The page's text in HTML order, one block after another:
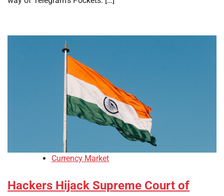
Currency Market
Hackers Hijack Supreme Court of